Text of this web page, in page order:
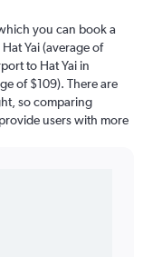
you can book a
Yai (average of
to Hat Yai in
of $109). There are
so comparing
users with more